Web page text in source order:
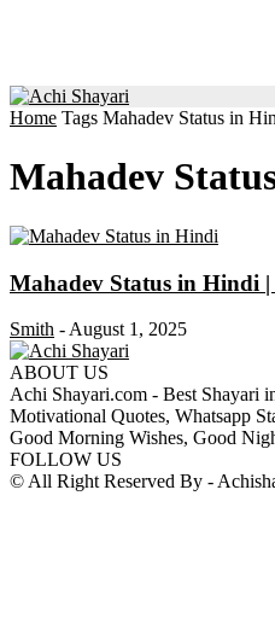
Home Tags Mahadev Status in
Mahadev
Mahadev Status in Hindi |
Smith - August 1, 2025
ABOUT US
Achi Shayari.com - Best Shayari
Motivational Quotes, Whatsapp
Good Morning Wishes, Good
FOLLOW US
© All Right Reserved By -